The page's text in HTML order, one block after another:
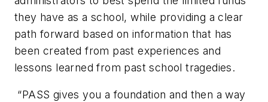
they have as a school, while providing a clear
path forward based on information that has
been created from past experiences and
lessons learned from past school tragedies.
“PASS gives you a foundation and then a way